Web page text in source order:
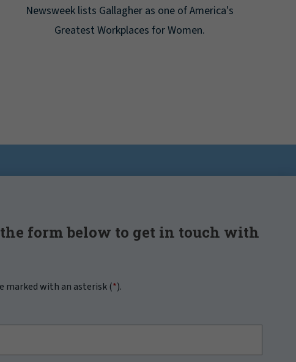
Newsweek lists Gallagher as one of America's
Greatest Workplaces for Women.
form below to get in touch with
marked with an asterisk (*).